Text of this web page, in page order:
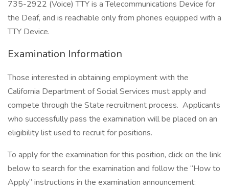
735-2922 (Voice) TTY is a Telecommunications Device for
the Deaf, and is reachable only from phones equipped with a
TTY Device.
Examination Information
Those interested in obtaining employment with the
California Department of Social Services must apply and
compete through the State recruitment process. Applicants
who successfully pass the examination will be placed on an
eligibility list used to recruit for positions.
To apply for the examination for this position, click on the link
below to search for the examination and follow the “How to
Apply” instructions in the examination announcement: